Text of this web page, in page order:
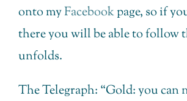
onto myFacebookpage, so if
there you will be able to follow
unfolds.
The Telegraph: “Gold: you can